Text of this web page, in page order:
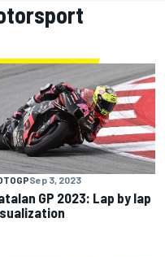
Sep 3, 2023
GP 2023: Lap by lap